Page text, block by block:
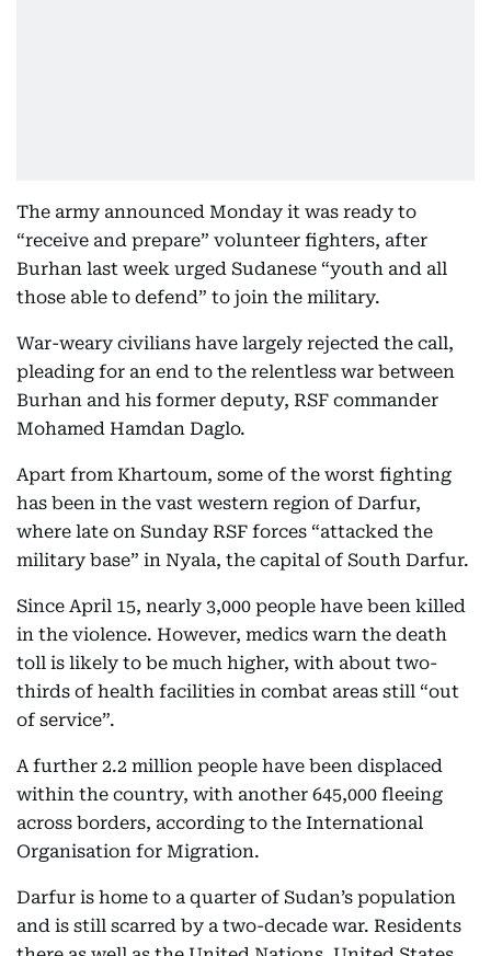
The army announced Monday it was ready to
“receive and prepare” volunteer fighters, after
Burhan last week urged Sudanese “youth and all
those able to defend” to join the military.
War-weary civilians have largely rejected the call,
pleading for an end to the relentless war between
Burhan and his former deputy, RSF commander
Mohamed Hamdan Daglo.
Apart from Khartoum, some of the worst fighting
has been in the vast western region of Darfur,
where late on Sunday RSF forces “attacked the
military base” in Nyala, the capital of South Darfur.
Since April 15, nearly 3,000 people have been killed
in the violence. However, medics warn the death
toll is likely to be much higher, with about two-
thirds of health facilities in combat areas still “out
of service”.
A further 2.2 million people have been displaced
within the country, with another 645,000 fleeing
across borders, according to the International
Organisation for Migration.
Darfur is home to a quarter of Sudan’s population
and is still scarred by a two-decade war. Residents